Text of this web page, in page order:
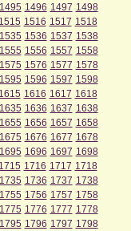
1495 1496 1497 1498
1515 1516 1517 1518
1535 1536 1537 1538
1555 1556 1557 1558
1575 1576 1577 1578
1595 1596 1597 1598
1615 1616 1617 1618
1635 1636 1637 1638
1655 1656 1657 1658
1675 1676 1677 1678
1695 1696 1697 1698
1715 1716 1717 1718
1735 1736 1737 1738
1755 1756 1757 1758
1775 1776 1777 1778
1795 1796 1797 1798